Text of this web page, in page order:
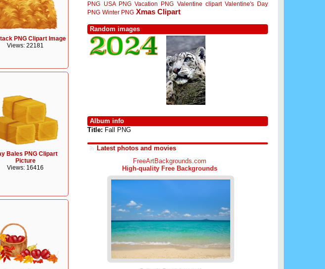
PNG Clipart Image
Views: 22181
Bales PNG Clipart
Picture
Views: 16416
PNG
USA PNG Vacation PNG Valentine clipart Valentine's Day
PNG Winter PNG Xmas Clipart
Random images
Album info
Title: Fall PNG
Latest photos and movies